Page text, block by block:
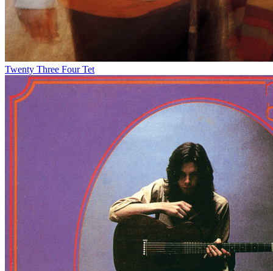
Twenty Three Four Tet